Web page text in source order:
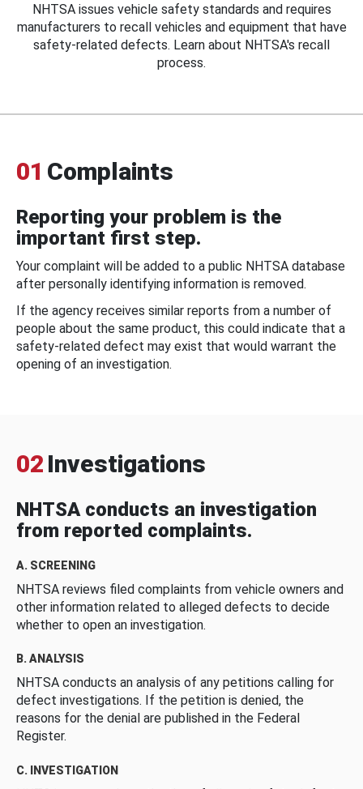
NHTSA issues vehicle safety standards and requires
manufacturers to recall vehicles and equipment that have
safety-related defects. Learn about NHTSA's recall
process.
01 Complaints
Reporting your problem is the
important first step.
Your complaint will be added to a public NHTSA database
after personally identifying information is removed.
If the agency receives similar reports from a number of
people about the same product, this could indicate that a
safety-related defect may exist that would warrant the
opening of an investigation.
02 Investigations
NHTSA conducts an investigation
from reported complaints.
A. SCREENING
NHTSA reviews filed complaints from vehicle owners and
other information related to alleged defects to decide
whether to open an investigation.
B. ANALYSIS
NHTSA conducts an analysis of any petitions calling for
defect investigations. If the petition is denied, the
reasons for the denial are published in the Federal
Register.
C. INVESTIGATION